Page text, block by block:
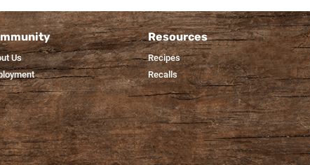
Us
Resources
Recipes
Recalls